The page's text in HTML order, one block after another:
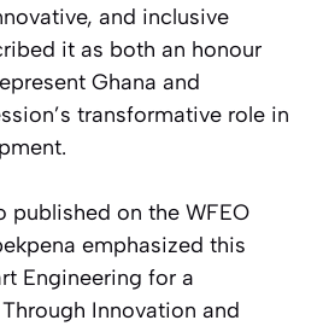
and inclusive
it as both an honour
Ghana and
transformative role in
published on the WFEO
emphasized this
Engineering for a
Innovation and